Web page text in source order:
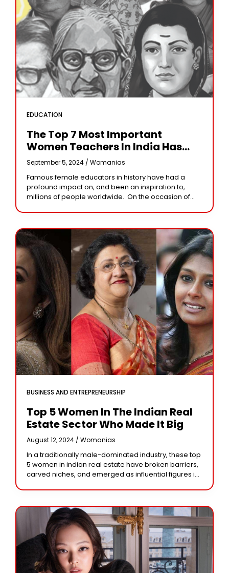
EDUCATION
The Top 7 Most Important
Women Teachers In India Has
Known Throughout The Years
September 5, 2024 / Womanias
Famous female educators in history have had a
profound impact on, and been an inspiration to,
millions of people worldwide. On the occasion of
acknowledges some
BUSINESS AND ENTREPRENEURSHIP
Top 5 Women In The Indian Real
Estate Sector Who Made It Big
August 12, 2024 / Womanias
In a traditionally male-dominated industry, these top
5 women in indian real estate have broken barriers,
carved niches, and emerged as influential figures in